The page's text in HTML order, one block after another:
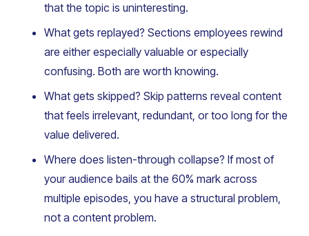
that the topic is uninteresting.
What gets replayed? Sections employees rewind
are either especially valuable or especially
confusing. Both are worth knowing.
What gets skipped? Skip patterns reveal content
that feels irrelevant, redundant, or too long for the
value delivered.
Where does listen-through collapse? If most of
your audience bails at the 60% mark across
multiple episodes, you have a structural problem,
not a content problem.